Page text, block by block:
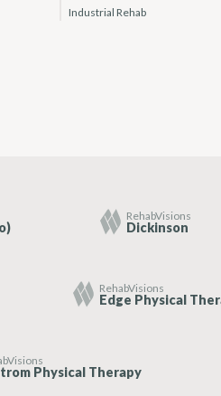
Industrial Rehab
RehabVisions
Dickinson
RehabVisions
Edge Physical
Physical Therapy